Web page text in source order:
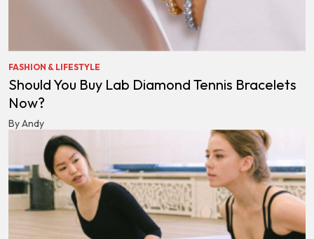
FASHION & LIFESTYLE
Should You Buy Lab Diamond Tennis Bracelets
Now?
By Andy